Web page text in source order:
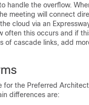
handle the overflow.
meeting will connect
cloud via an
often this occurs and if
of cascade links, add
for the Preferred
differences are: